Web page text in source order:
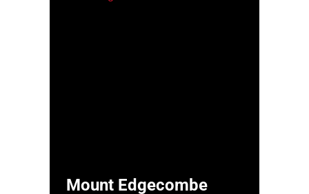
Mount Edgecombe